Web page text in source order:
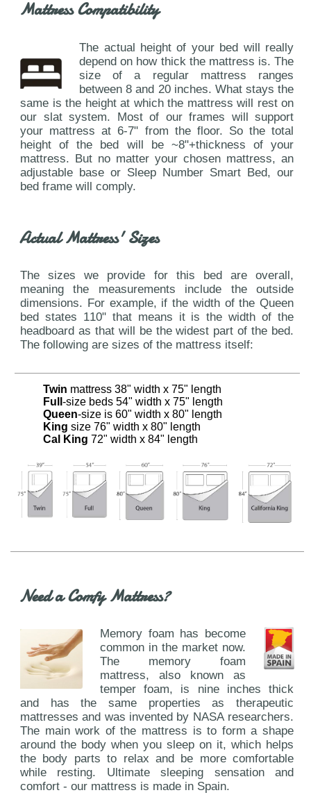
Mattress Compatibility
The actual height of your bed will really
depend on how thick the mattress is. The
size of a regular mattress ranges
between 8 and 20 inches. What stays the
same is the height at which the mattress will rest on
our slat system. Most of our frames will support
your mattress at 6-7" from the floor. So the total
height of the bed will be ~8"+thickness of your
mattress. But no matter your chosen mattress, an
adjustable base or Sleep Number Smart Bed, our
bed frame will comply.
Actual Mattress' Sizes
The sizes we provide for this bed are overall,
meaning the measurements include the outside
dimensions. For example, if the width of the Queen
bed states 110" that means it is the width of the
headboard as that will be the widest part of the bed.
The following are sizes of the mattress itself:
Twin mattress 38" width x 75" length
Full -size beds 54" width x 75" length
Queen-size is 60" width x 80" length
King size 76" width x 80" length
Cal King 72" width x 84" length
Need a Comfy Mattress?
Memory foam has become
common in the market now.
The memory foam
mattress, also known as
temper foam, is nine inches thick
and has the same properties as therapeutic
mattresses and was invented by NASA researchers.
The main work of the mattress is to form a shape
around the body when you sleep on it, which helps
the body parts to relax and be more comfortable
while resting. Ultimate sleeping sensation and
comfort - our mattress is made in Spain.